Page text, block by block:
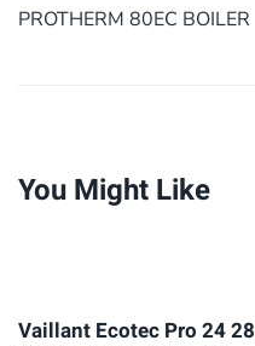
PROTHERM 80EC BOILER
You Might Like
Vaillant Ecotec Pro 24 28